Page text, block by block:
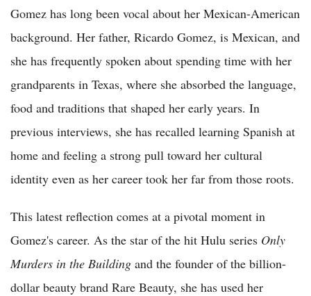
Gomez has long been vocal about her Mexican-American
background. Her father, Ricardo Gomez, is Mexican, and
she has frequently spoken about spending time with her
grandparents in Texas, where she absorbed the language,
food and traditions that shaped her early years. In
previous interviews, she has recalled learning Spanish at
home and feeling a strong pull toward her cultural
identity even as her career took her far from those roots.
This latest reflection comes at a pivotal moment in
Gomez's career. As the star of the hit Hulu series Only
Murders in the Building and the founder of the billion-
dollar beauty brand Rare Beauty, she has used her